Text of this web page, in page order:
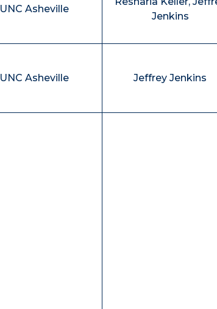
UNC Asheville
Jenkins
UNC Asheville Jeffrey Jenkins